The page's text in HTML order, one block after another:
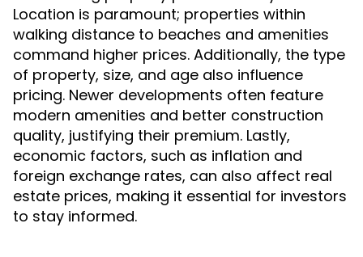
Location is paramount; properties within
walking distance to beaches and amenities
command higher prices. Additionally, the type
of property, size, and age also influence
pricing. Newer developments often feature
modern amenities and better construction
quality, justifying their premium. Lastly,
economic factors, such as inflation and
foreign exchange rates, can also affect real
estate prices, making it essential for investors
to stay informed.